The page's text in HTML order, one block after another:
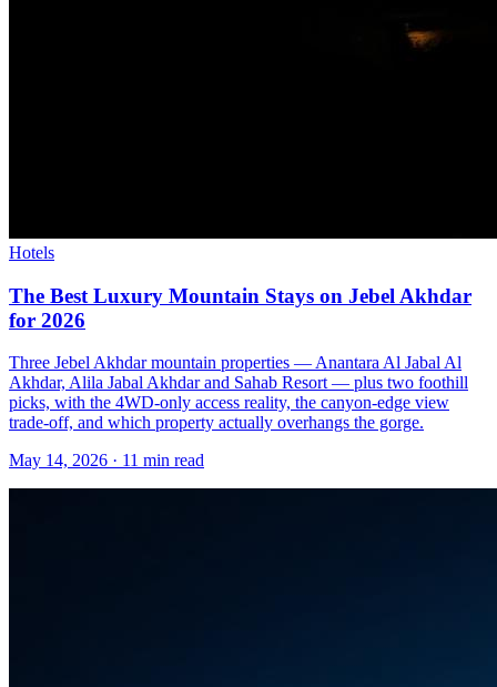
Hotels
The Best Luxury Mountain Stays on Jebel Akhdar
for 2026
Three Jebel Akhdar mountain properties — Anantara Al Jabal Al
Akhdar, Alila Jabal Akhdar and Sahab Resort — plus two foothill
picks, with the 4WD-only access reality, the canyon-edge view
trade-off, and which property actually overhangs the gorge.
May 14, 2026 · 11 min read